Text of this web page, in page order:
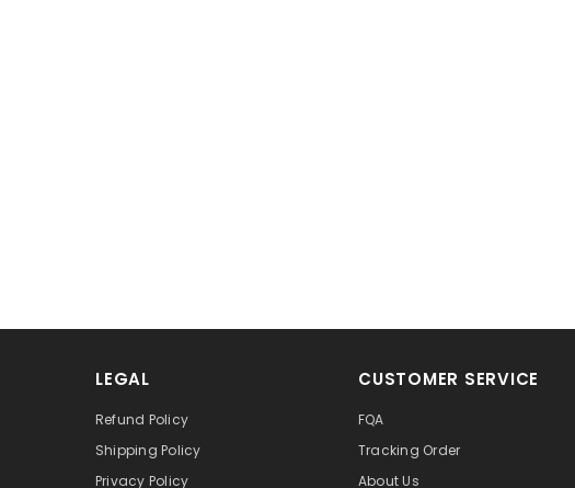
LEGAL
Refund Policy
Shipping Policy
Privacy Policy
CUSTOMER SERVICE
FQA
Tracking Order
About Us